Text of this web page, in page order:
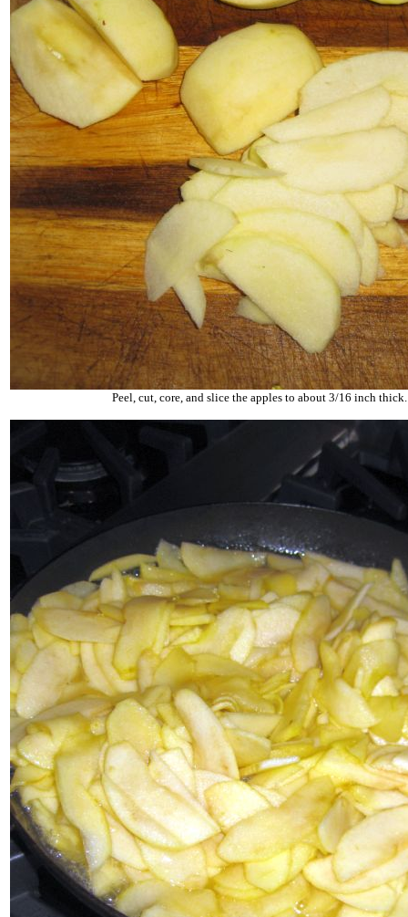
Peel, cut, core, and slice the apples to about 3/16 inch thick.